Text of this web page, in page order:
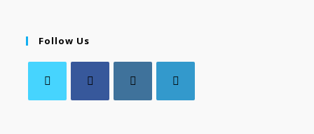
Follow Us